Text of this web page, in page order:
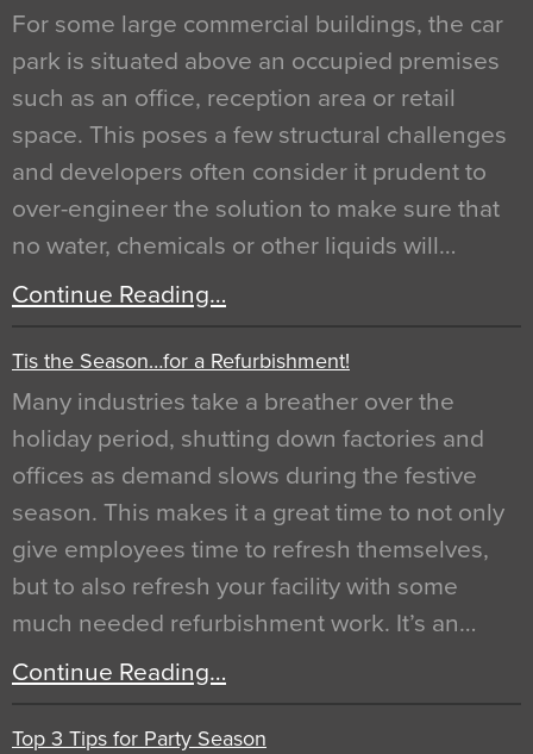
For some large commercial buildings, the car
park is situated above an occupied premises
such as an office, reception area or retail
space. This poses a few structural challenges
and developers often consider it prudent to
over-engineer the solution to make sure that
no water, chemicals or other liquids will…
Continue Reading…
Tis the Season…for a Refurbishment!
Many industries take a breather over the
holiday period, shutting down factories and
offices as demand slows during the festive
season. This makes it a great time to not only
give employees time to refresh themselves,
but to also refresh your facility with some
much needed refurbishment work. It’s an…
Continue Reading…
Top 3 Tips for Party Season